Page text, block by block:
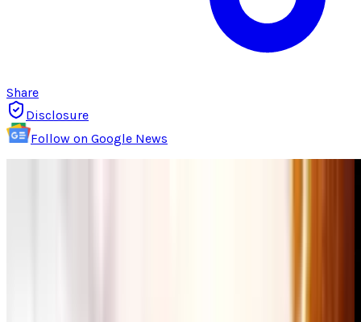
Share
Disclosure
Follow on Google News